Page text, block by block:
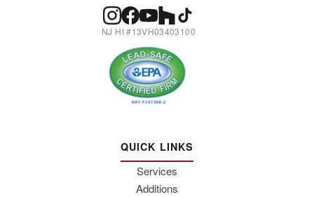
NJ HI #13VH03403100
QUICK LINKS
Services
Additions